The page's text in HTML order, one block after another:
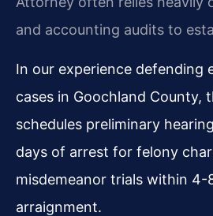
and accounting audits to
In our experience defending
cases in Goochland County,
schedules preliminary
days of arrest for felony
misdemeanor trials within 4-
arraignment.